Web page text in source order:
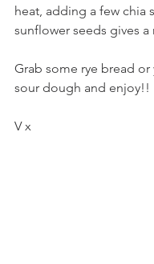
heat, adding a few chia
sunflower seeds gives a
Grab some rye bread or
sour dough and enjoy!!
V x